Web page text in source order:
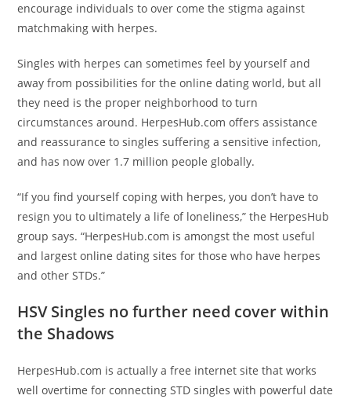
encourage individuals to over come the stigma against
matchmaking with herpes.
Singles with herpes can sometimes feel by yourself and
away from possibilities for the online dating world, but all
they need is the proper neighborhood to turn
circumstances around. HerpesHub.com offers assistance
and reassurance to singles suffering a sensitive infection,
and has now over 1.7 million people globally.
“If you find yourself coping with herpes, you don’t have to
resign you to ultimately a life of loneliness,” the HerpesHub
group says. “HerpesHub.com is amongst the most useful
and largest online dating sites for those who have herpes
and other STDs.”
HSV Singles no further need cover within
the Shadows
HerpesHub.com is actually a free internet site that works
well overtime for connecting STD singles with powerful date